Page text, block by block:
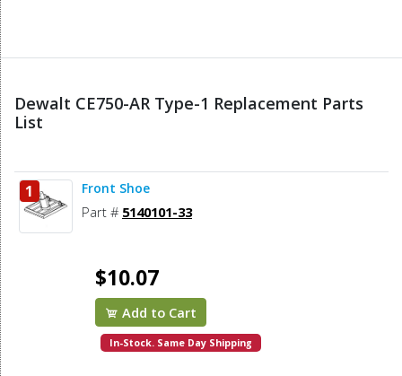
Dewalt CE750-AR Type-1 Replacement Parts
List
1 Front Shoe
Part # 5140101-33
$10.07
Add to Cart
In-Stock. Same Day Shipping